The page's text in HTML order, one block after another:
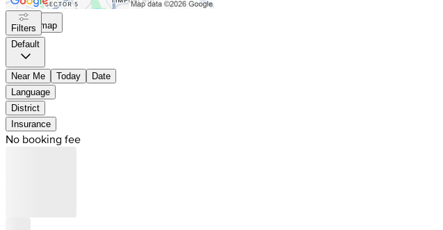
On map
Filters
Default
Near Me Today
Date
Language
District
Insurance
No booking fee